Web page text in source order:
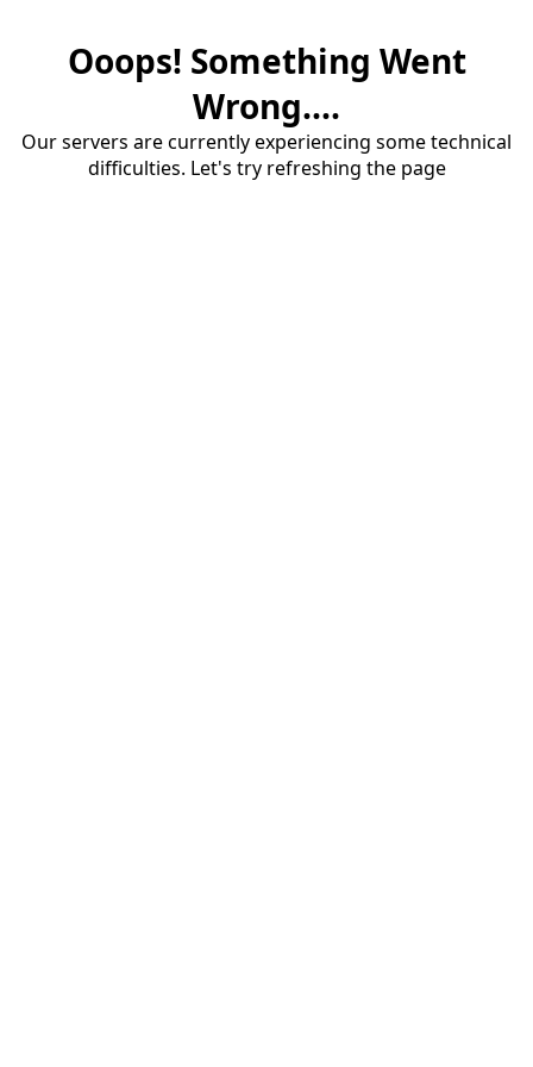
Ooops! Something Went
Wrong....
Our servers are currently experiencing some technical
difficulties. Let's try refreshing the page